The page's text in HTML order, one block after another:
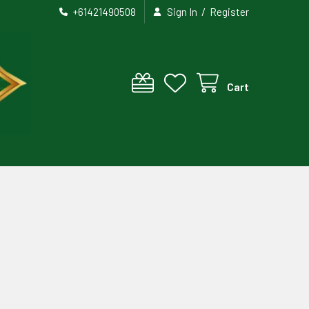
+61421490508 Sign In / Register
Cart